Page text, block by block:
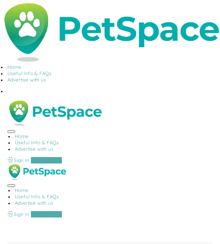
Home
Useful Info & FAQs
Advertise with us
Home
Useful Info & FAQs
Advertise with us
Sign In
Home
Useful Info & FAQs
Advertise with us
Sign In